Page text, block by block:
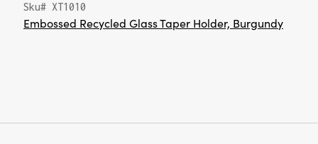
Sku# XT1010
Embossed Recycled Glass Taper Holder, Burgundy